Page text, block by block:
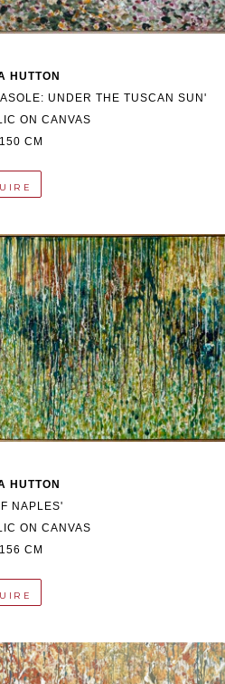
HUTTON
UNDER THE TUSCAN SUN'
ON CANVAS
CM
HUTTON
NAPLES'
ON CANVAS
CM